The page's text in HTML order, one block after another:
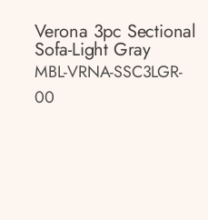
Verona 3pc Sectional
Sofa-Light Gray
MBL-VRNA-SSC3LGR-
00